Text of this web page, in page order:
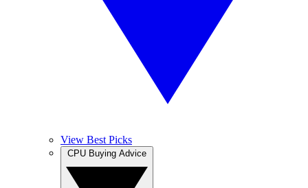
View Best Picks